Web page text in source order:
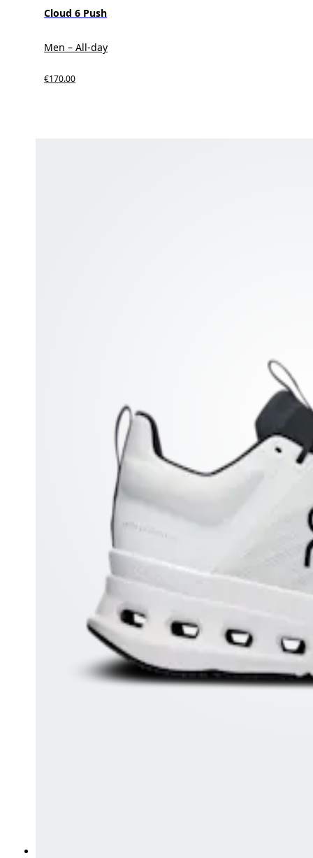
Cloud 6 Push
Men – All-day
€170.00